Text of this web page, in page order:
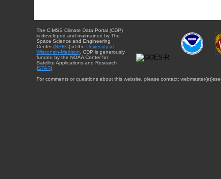
The CIMSS Climate Data Portal (CDP)
is developed and maintained by The
Space Science and Engineering
Center (SSEC) of the University of
Wisconsin-Madison . CDP is generously
funded by the NOAA Center for
Satellite Applications and Research
(STAR).
For comments or questions about this website, please contact: